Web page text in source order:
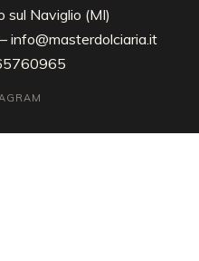
Naviglio (MI)
info@masterdolciaria.it